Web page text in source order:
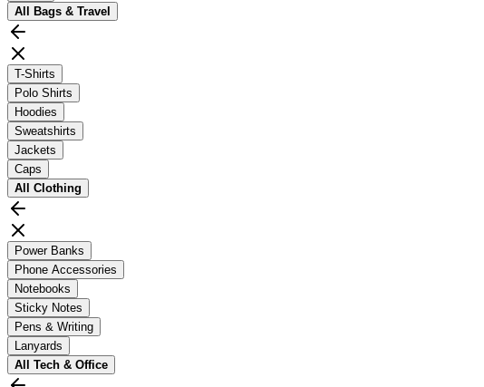
All
Bags & Travel
T-Shirts
Polo Shirts
Hoodies
Sweatshirts
Jackets
Caps
All Clothing
Power Banks
Phone Accessories
Notebooks
Sticky Notes
Pens & Writing
Lanyards
All Tech & Office